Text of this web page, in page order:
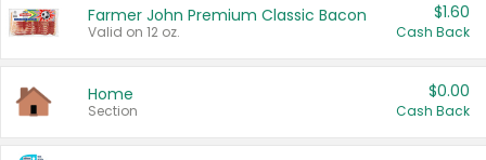
Farmer John Premium Classic Bacon
Valid on 12 oz.
$1.60
Cash Back
Home
Section
$0.00
Cash Back